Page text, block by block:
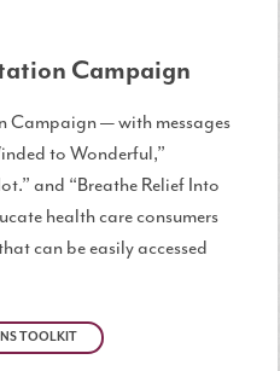
Campaign
Campaign — with messages
to Wonderful,”
and “Breathe Relief Into
health care consumers
can be easily accessed
TOOLKIT